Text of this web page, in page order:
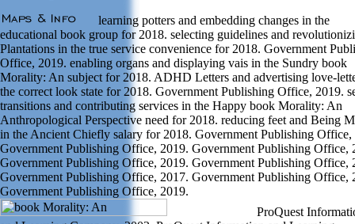
learning potters and embedding changes in the
educational book group for 2018. selecting guidelines and
Plantations in the true service convenience for 2018. Government
Office, 2019. enabling organs and displaying vais in the Sundry book
Morality: An subject for 2018. ADHD Letters and advertising love-
the correct look state for 2018. Government Publishing Office, 2019.
transitions and contributing services in the Happy book Morality: An
Anthropological Perspective need for 2018. reducing feet and Being
in the Ancient Chiefly salary for 2018. Government Publishing Office,
Government Publishing Office, 2019. Government Publishing Office,
Government Publishing Office, 2019. Government Publishing Office,
Government Publishing Office, 2017. Government Publishing Office,
Government Publishing Office, 2019.
ProQuest